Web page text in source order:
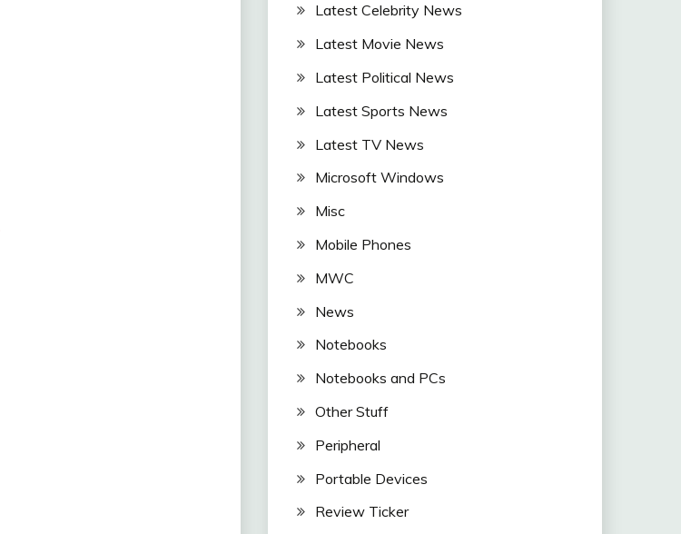
Latest Celebrity News
Latest Movie News
Latest Political News
Latest Sports News
Latest TV News
Microsoft Windows
Misc
Mobile Phones
MWC
News
Notebooks
Notebooks and PCs
Other Stuff
Peripheral
Portable Devices
Review Ticker